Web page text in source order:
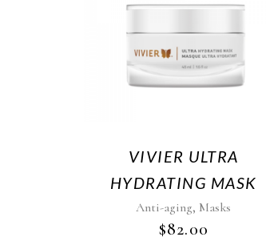
VIVIER ULTRA
HYDRATING MASK
Anti-aging, Masks
$82.00